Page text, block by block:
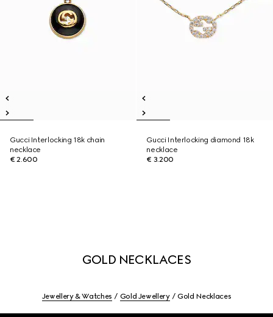
Gucci Interlocking 18k chain
necklace
€ 2.600
Gucci Interlocking diamond 18k
necklace
€ 3.200
GOLD NECKLACES
Jewellery & Watches Gold Jewellery Gold Necklaces